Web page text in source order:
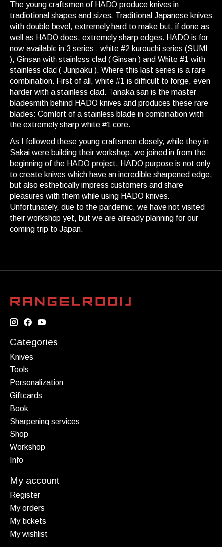
The young craftsmen of HADO produce knives in
tradiotional shapes and sizes. Traditional Japanese knives
with double bevel, extremely hard to make but, if done as
well as HADO does, extremely sharp edges. HADO is for
now available in 3 series : white #2 kurouchi series (SUMI
), Ginsan with stainless clad ( Ginsan ) and White #1 with
stainless clad ( Junpaku ). Where this last series is a rare
combination. First of all, white #1 is difficult to forge, even
harder with a stainless clad. Tanaka san is the master
bladesmith behind HADO knives and produces these rare
blades: Comfort of a stainless blade in combination with
the extremely sharp white #1 core.
As I followed these young craftsmen closely, while they in
Sakai were building their workshop, we joined in from the
beginning of the HADO project. HADO purpose is not only
to create knives which have an incredible sharpened edge,
but also esthetically impress customers and share
pleasures with them while using HADO knives.
Unfortunately, due to the pandemic, we have not visited
their workshop yet, but we are already planning for our
coming trip to Japan.
Categories
Knives
Tools
Personalization
Giftcards
Book
Sharpening services
Shop
Workshop
Info
My account
Register
My orders
My tickets
My wishlist